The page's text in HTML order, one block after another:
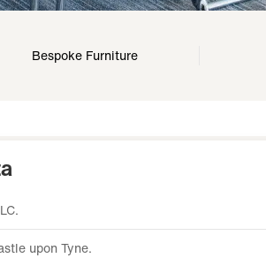
Bespoke Furniture
upon Tyne.